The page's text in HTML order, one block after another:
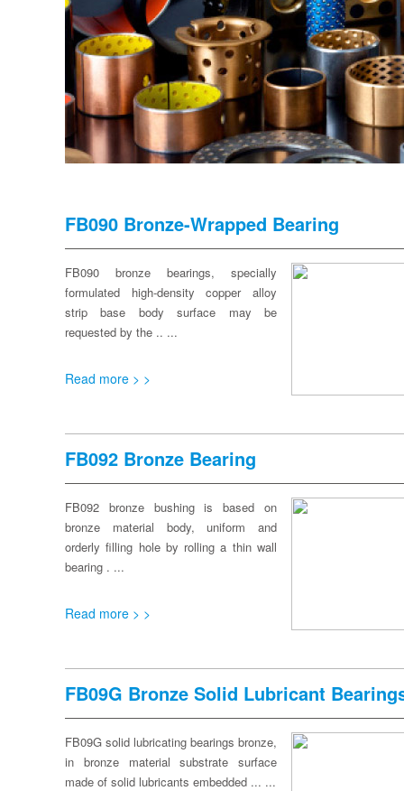
FB090 Bronze-Wrapped Bearing
FB090 bronze bearings, specially
formulated high-density copper alloy
strip base body surface may be
requested by the .. ...
Read more > >
FB092 Bronze Bearing
FB092 bronze bushing is based on
bronze material body, uniform and
orderly filling hole by rolling a thin wall
bearing . ...
Read more > >
FB09G Bronze Solid Lubricant
FB09G solid lubricating bearings bronze,
in bronze material substrate surface
made of solid lubricants embedded ... ...